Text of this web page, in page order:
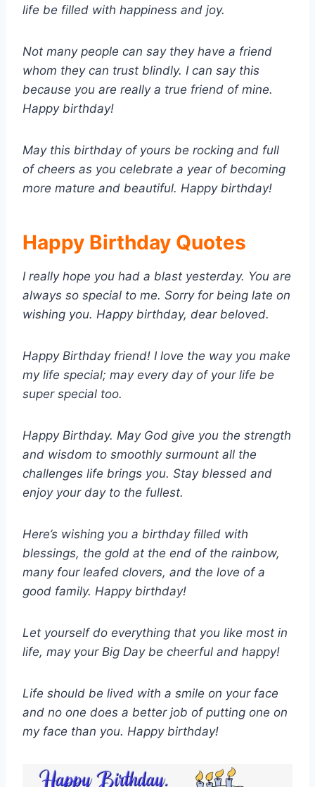
life be filled with happiness and joy.
Not many people can say they have a friend
whom they can trust blindly. I can say this
because you are really a true friend of mine.
Happy birthday!
May this birthday of yours be rocking and full
of cheers as you celebrate a year of becoming
more mature and beautiful. Happy birthday!
Happy Birthday Quotes
I really hope you had a blast yesterday. You are
always so special to me. Sorry for being late on
wishing you. Happy birthday, dear beloved.
Happy Birthday friend! I love the way you make
my life special; may every day of your life be
super special too.
Happy Birthday. May God give you the strength
and wisdom to smoothly surmount all the
challenges life brings you. Stay blessed and
enjoy your day to the fullest.
Here’s wishing you a birthday filled with
blessings, the gold at the end of the rainbow,
many four leafed clovers, and the love of a
good family. Happy birthday!
Let yourself do everything that you like most in
life, may your Big Day be cheerful and happy!
Life should be lived with a smile on your face
and no one does a better job of putting one on
my face than you. Happy birthday!